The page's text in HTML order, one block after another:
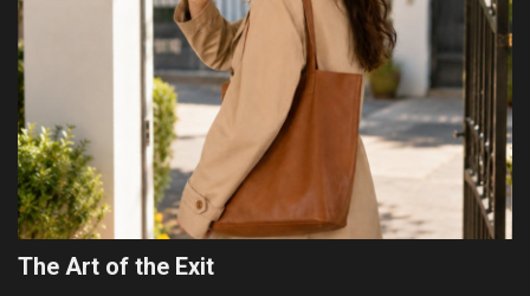
Lifestyle
Fashion Tips
Gentleman's Code
Style Icons
The Art of the Exit